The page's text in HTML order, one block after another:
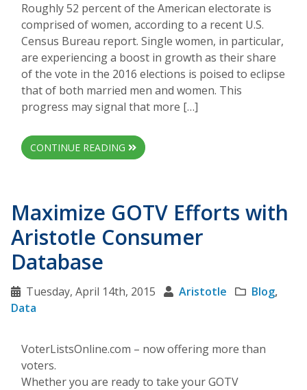
Roughly 52 percent of the American electorate is
comprised of women, according to a recent U.S.
Census Bureau report. Single women, in particular,
are experiencing a boost in growth as their share
of the vote in the 2016 elections is poised to eclipse
that of both married men and women. This
progress may signal that more […]
CONTINUE READING
Maximize GOTV Efforts with
Aristotle Consumer
Database
Tuesday, April 14th, 2015 Aristotle Blog,
Data
VoterListsOnline.com – now offering more than
voters.
Whether you are ready to take your GOTV